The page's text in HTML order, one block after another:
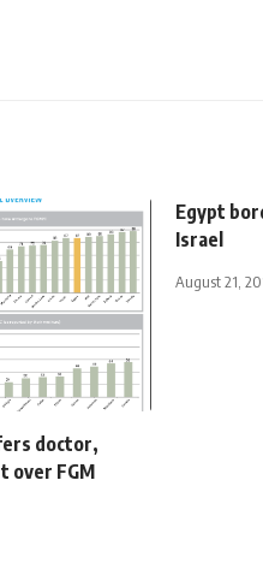
doctor,
over FGM
Egypt
Israel
August 21,